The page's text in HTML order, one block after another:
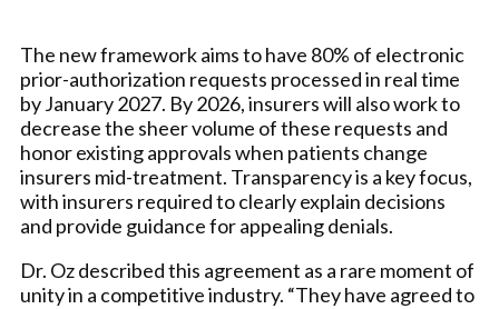
The new framework aims to have 80% of electronic
prior-authorization requests processed in real time
by January 2027. By 2026, insurers will also work to
decrease the sheer volume of these requests and
honor existing approvals when patients change
insurers mid-treatment. Transparency is a key focus,
with insurers required to clearly explain decisions
and provide guidance for appealing denials.
Dr. Oz described this agreement as a rare moment of
unity in a competitive industry. “They have agreed to